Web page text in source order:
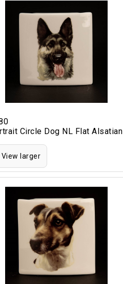
Circle Dog NL Flat Alsatian
View larger